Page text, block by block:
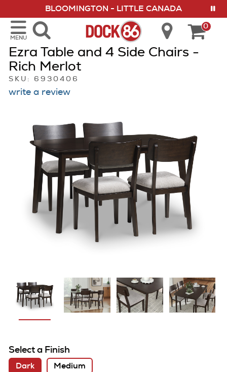
BLOOMINGTON - LITTLE CANADA
VISIT US IN OUR 8 LOCATIONS
show menu
MENU
0
Ezra Table and 4 Side Chairs -
Rich Merlot
SKU: 6930406
write a review
Select a Finish
Dark Medium